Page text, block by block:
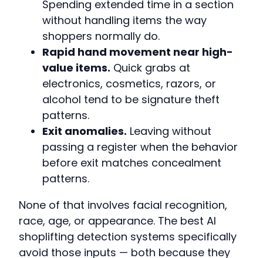
Spending extended time in a section
without handling items the way
shoppers normally do.
Rapid hand movement near high-
value items. Quick grabs at
electronics, cosmetics, razors, or
alcohol tend to be signature theft
patterns.
Exit anomalies. Leaving without
passing a register when the behavior
before exit matches concealment
patterns.
None of that involves facial recognition,
race, age, or appearance. The best AI
shoplifting detection systems specifically
avoid those inputs — both because they